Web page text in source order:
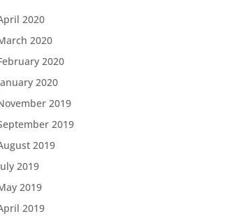
2020
2020
2020
2020
2019
2019
2019
2019
2019
2019